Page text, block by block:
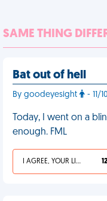
SAME THING
Bat out of hell
By goodeyesight - 11/
Today, I went on a
enough. FML
I AGREE, YOUR LIFE SUCKS